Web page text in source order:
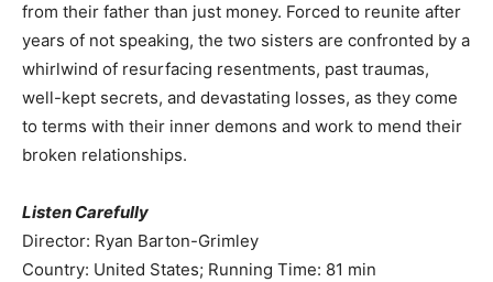
from their father than just money. Forced to reunite after
years of not speaking, the two sisters are confronted by a
whirlwind of resurfacing resentments, past traumas,
well-kept secrets, and devastating losses, as they come
to terms with their inner demons and work to mend their
broken relationships.
Listen Carefully
Director: Ryan Barton-Grimley
Country: United States; Running Time: 81 min